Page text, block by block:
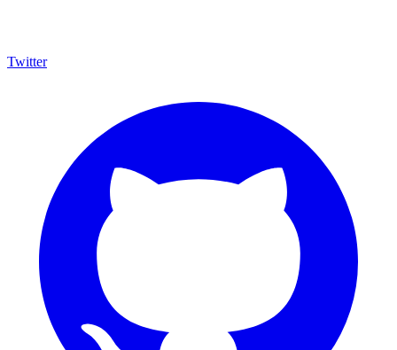
Twitter